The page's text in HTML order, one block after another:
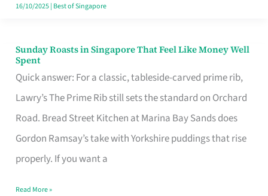
16/10/2025| Best of Singapore
Sunday Roasts in Singapore That Feel Like Money Well
Spent
Quick answer: For a classic, tableside-carved prime rib,
Lawry’s The Prime Rib still sets the standard on Orchard
Road. Bread Street Kitchen at Marina Bay Sands does
Gordon Ramsay’s take with Yorkshire puddings that rise
properly. If you want a
Sunday
Roasts
in
Singapore
That
Feel
Read More »